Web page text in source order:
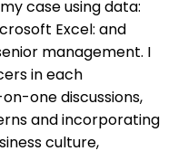
case using data:
Excel: and
management. I
in each
one discussions,
and incorporating
culture,